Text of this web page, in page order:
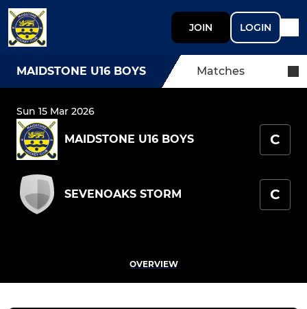
JOIN LOGIN
MAIDSTONE U16 BOYS Matches
Sun 15 Mar 2026
MAIDSTONE U16 BOYS C
SEVENOAKS STORM C
OVERVIEW